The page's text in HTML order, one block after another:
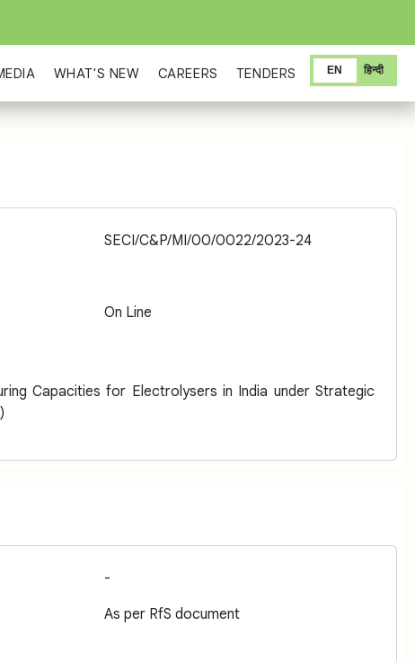
WHAT'S NEW CAREERS TENDERS हिन्दी
EN
SECI/C&P/MI/00/0022/2023-24
On Line
Capacities for Electrolysers in India under Strategic
-
As per RfS document